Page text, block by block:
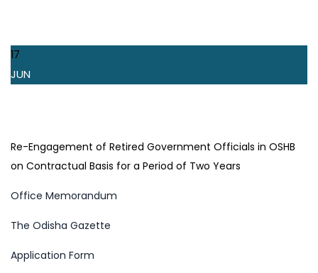
17
JUN
Re-Engagement of Retired Government Officials in OSHB
on Contractual Basis for a Period of Two Years
Office Memorandum
The Odisha Gazette
Application Form